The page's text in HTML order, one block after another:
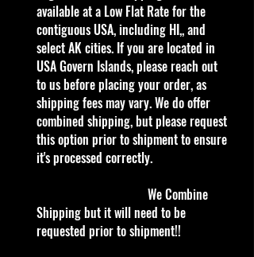
this is a brand that brings out the
kid in all of us. Collect all your
favorites. Recommended for ages
3+
Die-Cast Metal
Recommended for ages 3+
info:
We aim to show you accurate
product information. Manufacturers,
you see here, and we have not
verified it.
available at a Low Flat Rate for the
contiguous USA, including HI,, and
select AK cities. If you are located in
USA Govern Islands, please reach out
to us before placing your order, as
shipping fees may vary. We do offer
combined shipping, but please request
this option prior to shipment to ensure
it's processed correctly.
We Combine
Shipping but it will need to be
requested prior to shipment!!